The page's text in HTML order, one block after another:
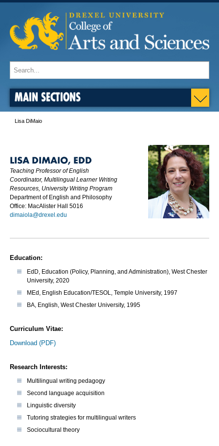
MAIN SECTIONS
Lisa DiMaio
LISA DIMAIO, EDD
Teaching Professor of English
Coordinator, Multilingual Learner Writing
Resources, University Writing Program
Department of English and Philosophy
Office: MacAlister Hall 5016
dimaiola@drexel.edu
Education:
EdD, Education (Policy, Planning, and Administration), West Chester
University, 2020
MEd, English Education/TESOL, Temple University, 1997
BA, English, West Chester University, 1995
Curriculum Vitae:
Download (PDF)
Research Interests:
Multilingual writing pedagogy
Second language acquisition
Linguistic diversity
Tutoring strategies for multilingual writers
Sociocultural theory